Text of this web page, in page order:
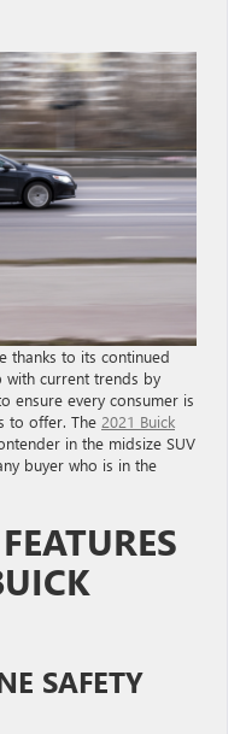
thanks to its continued
with current trends by
ensure every consumer is
to offer. The 2021 Buick
in the midsize SUV
buyer who is in the
SAFETY